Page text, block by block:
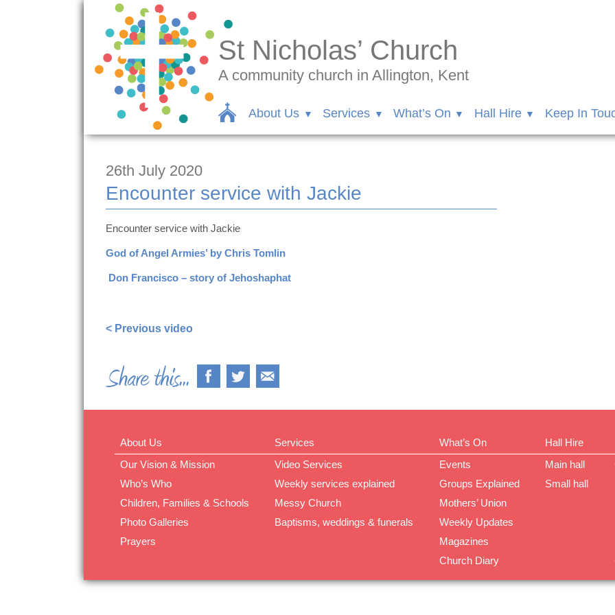
St Nicholas’ Church
A community church in Allington, Kent
About Us Services What’s On Hall Hire Keep In
26th July 2020
Encounter service with Jackie
Encounter service with Jackie
God of Angel Armies’ by Chris Tomlin
Don Francisco – story of Jehoshaphat
< Previous video
About Us
Our Vision & Mission
Who’s Who
Children, Families & Schools
Photo Galleries
Prayers
Services
Video Services
Weekly services explained
Messy Church
Baptisms, weddings & funerals
What’s On
Events
Groups Explained
Mothers’ Union
Weekly Updates
Magazines
Church Diary
Hall Hire
Main hall
Small hall